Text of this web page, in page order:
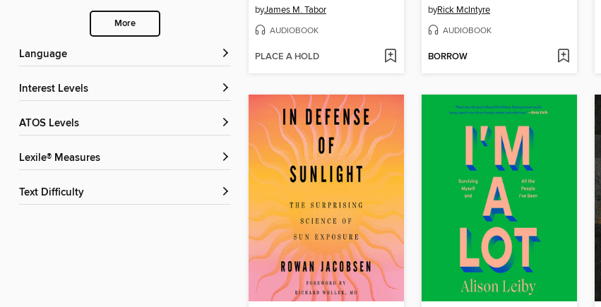
More
Language
Interest Levels
ATOS Levels
Lexile® Measures
Text Difficulty
byJames M. Tabor
AUDIOBOOK
PLACE A HOLD
byRick McIntyre
AUDIOBOOK
BORROW